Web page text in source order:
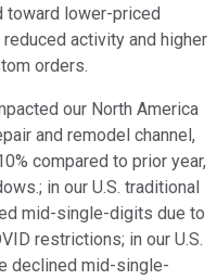
toward lower-priced
activity and higher
orders.
our North America
and remodel channel,
compared to prior year,
in our U.S. traditional
mid-single-digits due to
restrictions; in our U.S.
declined mid-single-